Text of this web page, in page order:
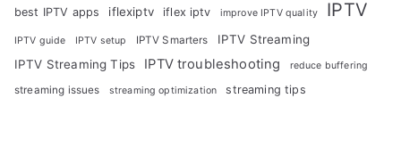
best IPTV apps iflexiptv iflex iptv improve IPTV quality IPTV
IPTV guide IPTV setup IPTV Smarters
IPTV Streaming
IPTV Streaming Tips
IPTV troubleshooting reduce buffering
streaming issues streaming optimization streaming tips